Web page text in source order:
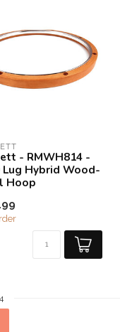
- RMWH814 -
Lug Hybrid Wood-
Hoop